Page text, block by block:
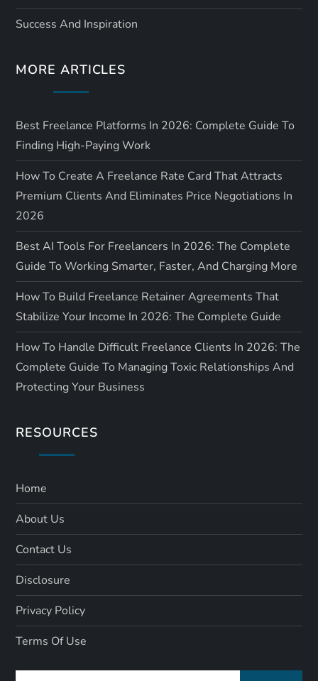
i
Success And Inspiration
MORE ARTICLES
Best Freelance Platforms In 2026: Complete Guide To
Finding High-Paying Work
How To Create A Freelance Rate Card That Attracts
Premium Clients And Eliminates Price Negotiations In
2026
Best AI Tools For Freelancers In 2026: The Complete
Guide To Working Smarter, Faster, And Charging More
How To Build Freelance Retainer Agreements That
Stabilize Your Income In 2026: The Complete Guide
How To Handle Difficult Freelance Clients In 2026: The
Complete Guide To Managing Toxic Relationships And
Protecting Your Business
RESOURCES
Home
About Us
Contact Us
Disclosure
Privacy Policy
Terms Of Use